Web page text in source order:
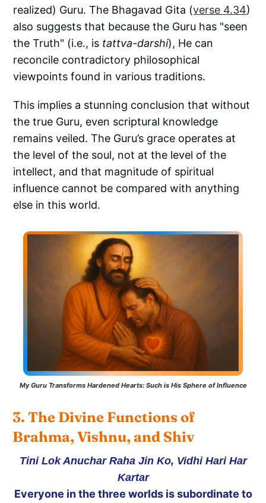
realized) Guru. The Bhagavad Gita (verse 4.34)
also suggests that because the Guru has "seen
the Truth" (i.e., is tattva-darshi), He can
reconcile contradictory philosophical
viewpoints found in various traditions.
This implies a stunning conclusion that without
the true Guru, even scriptural knowledge
remains veiled. The Guru’s grace operates at
the level of the soul, not at the level of the
intellect, and that magnitude of spiritual
influence cannot be compared with anything
else in this world.
My Guru Transforms Hardened Hearts: Such is His Sphere of Influence
3. The Divine Functions of
Brahma, Vishnu, and Shiv
Tini Lok Anuchar Raha Jin Ko, Vidhi Hari Har
Kartar
Everyone in the three worlds is subordinate to